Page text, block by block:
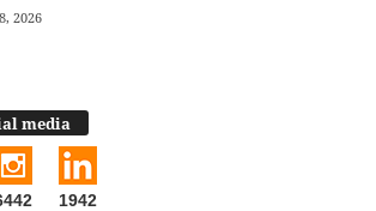
2026
media
1942